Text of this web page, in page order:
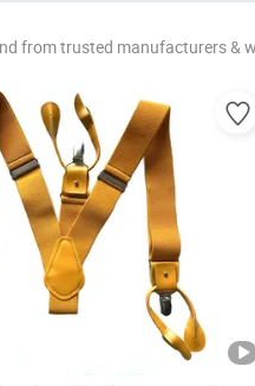
from trusted manufacturers &